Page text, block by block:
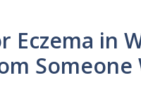
Eczema in
Someone